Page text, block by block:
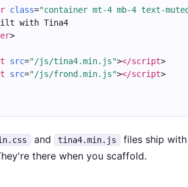
class="container mt-4 mb-4 text-
with Tina4
>
src="/js/tina4.min.js"></script>
src="/js/frond.min.js"></script>
and tina4.min.js
files ship
there when you scaffold.